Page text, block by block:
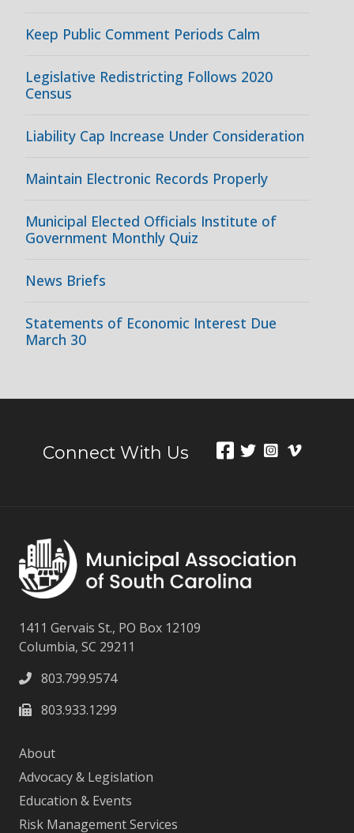
Keep Public Comment Periods Calm
Legislative Redistricting Follows 2020
Census
Liability Cap Increase Under Consideration
Maintain Electronic Records Properly
Municipal Elected Officials Institute of
Government Monthly Quiz
News Briefs
Statements of Economic Interest Due
March 30
Connect With Us
1411 Gervais St., PO Box 12109
Columbia, SC 29211
803.799.9574
803.933.1299
About
Advocacy & Legislation
Education & Events
Risk Management Services